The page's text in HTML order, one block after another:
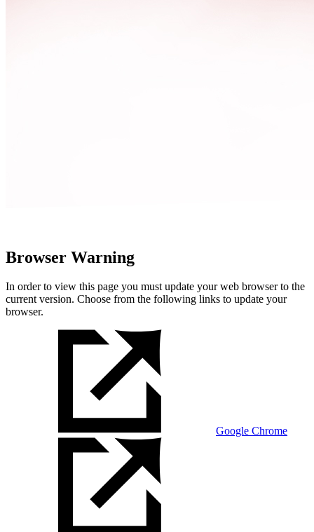
Browser Warning
In order to view this page you must update your web browser to the
current version. Choose from the following links to update your
browser.
Google Chrome